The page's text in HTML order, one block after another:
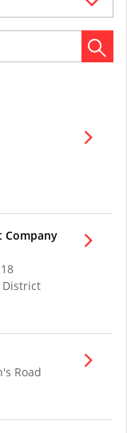
Company
District
Road